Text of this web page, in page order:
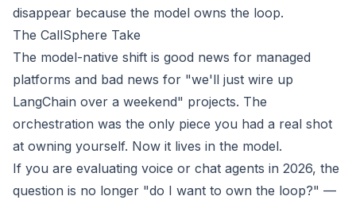
disappear because the model owns the loop.
The CallSphere Take
The model-native shift is good news for managed
platforms and bad news for "we'll just wire up
LangChain over a weekend" projects. The
orchestration was the only piece you had a real shot
at owning yourself. Now it lives in the model.
If you are evaluating voice or chat agents in 2026, the
question is no longer "do I want to own the loop?" —